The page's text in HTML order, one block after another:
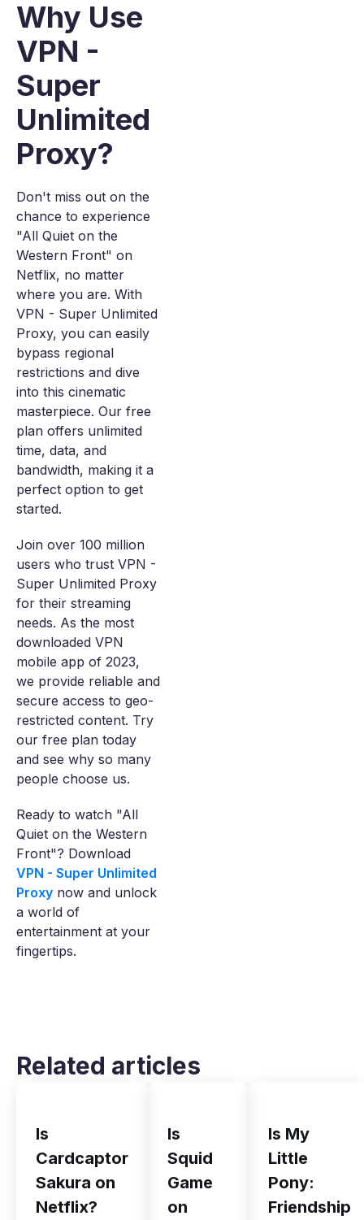
Why Use
VPN -
Super
Unlimited
Proxy?
Don't miss out on the
chance to experience
"All Quiet on the
Western Front" on
Netflix, no matter
where you are. With
VPN - Super Unlimited
Proxy, you can easily
bypass regional
restrictions and dive
into this cinematic
masterpiece. Our free
plan offers unlimited
time, data, and
bandwidth, making it a
perfect option to get
started.
Join over 100 million
users who trust VPN -
Super Unlimited Proxy
for their streaming
needs. As the most
downloaded VPN
mobile app of 2023,
we provide reliable and
secure access to geo-
restricted content. Try
our free plan today
and see why so many
people choose us.
Ready to watch "All
Quiet on the Western
Front"? Download
VPN - Super Unlimited
Proxy now and unlock
a world of
entertainment at your
fingertips.
Related articles
Is
Cardcaptor
Sakura on
Netflix?
Is
Squid
Game
on
Is My
Little
Pony:
Friendship